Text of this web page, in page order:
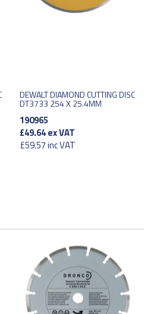
DEWALT DIAMOND CUTTING DISC
DT3733 254 X 25.4MM
190965
£49.64ex VAT
£59.57inc VAT